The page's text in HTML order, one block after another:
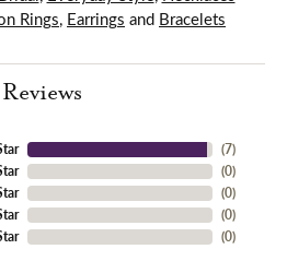
Rings, Earrings and Bracelets
Reviews
(7)
(0)
(0)
(0)
(0)